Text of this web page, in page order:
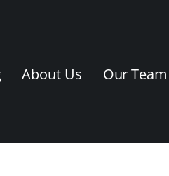
About Us Our Team